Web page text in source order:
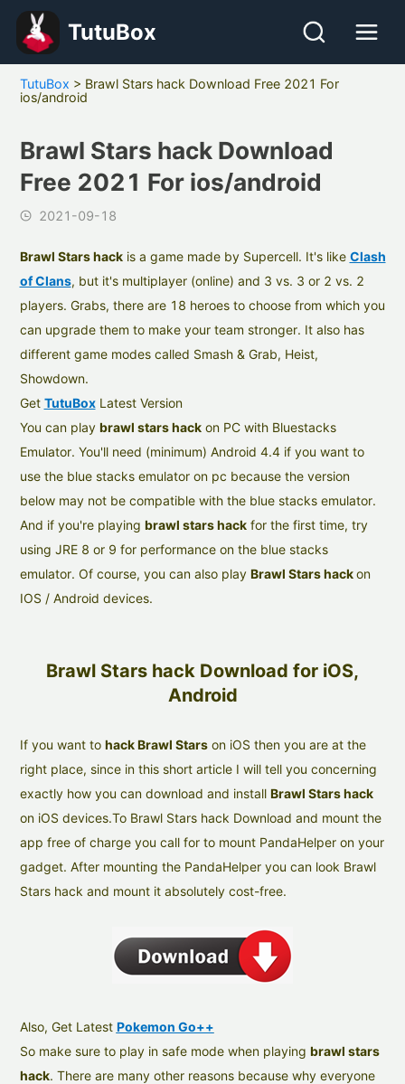
TutuBox
TutuBox > Brawl Stars hack Download Free 2021 For
ios/android
Brawl Stars hack Download
Free 2021 For ios/android
2021-09-18
Brawl Stars hackis a game made by Supercell. It's like Clash
of Clans, but it's multiplayer (online) and 3 vs. 3 or 2 vs. 2
players. Grabs, there are 18 heroes to choose from which you
can upgrade them to make your team stronger. It also has
different game modes called Smash & Grab, Heist,
Showdown.
Get TutuBoxLatest Version
You can play brawl stars hackon PC with Bluestacks
Emulator. You'll need (minimum) Android 4.4 if you want to
use the blue stacks emulator on pc because the version
below may not be compatible with the blue stacks emulator.
And if you're playing brawl stars hackfor the first time, try
using JRE 8 or 9 for performance on the blue stacks
emulator. Of course, you can also play Brawl Stars hackon
IOS / Android devices.
Brawl Stars hack Download for iOS,
Android
If you want to hack Brawl Starson iOS then you are at the
right place, since in this short article I will tell you concerning
exactly how you can download and install Brawl Stars hack
on iOS devices.To Brawl Stars hack Download and mount the
app free of charge you call for to mount PandaHelper on your
gadget. After mounting the PandaHelper you can look Brawl
Stars hack and mount it absolutely cost-free.
Also, Get Latest Pokemon Go++
So make sure to play in safe mode when playing brawl stars
hack. There are many other reasons because why everyone